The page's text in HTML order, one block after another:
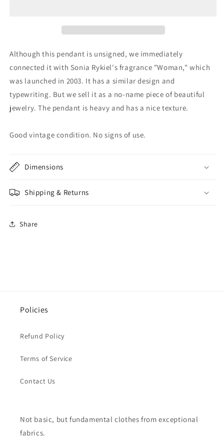
Although this pendant is unsigned, we immediately
connected it with Sonia Rykiel's fragrance "Woman," which
was launched in 2003. It has a similar design and
typewriting. But we sell it as a no-name piece of beautiful
jewelry. The pendant is heavy and has a nice texture.
Good vintage condition. No signs of use.
Dimensions
Shipping & Returns
Share
Policies
Refund Policy
Terms of Service
Contact Us
Not basic, but fundamental clothes from exceptional
fabrics.